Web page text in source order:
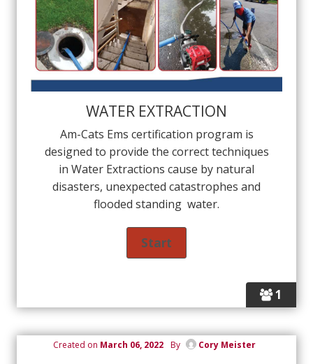
1
WATER EXTRACTION
Am-Cats Ems certification program is
designed to provide the correct techniques
in Water Extractions cause by natural
disasters, unexpected catastrophes and
flooded standing water.
Created on March 06, 2022 By Cory Meister